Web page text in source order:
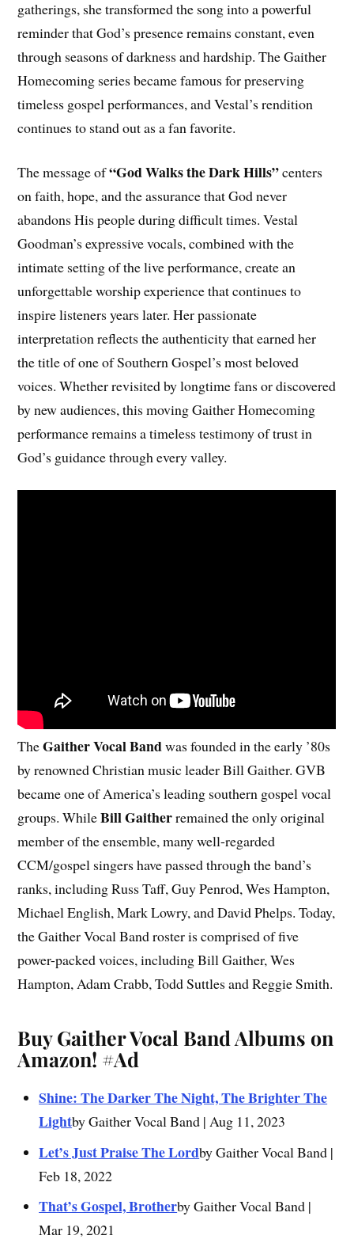
gatherings, she transformed the song into a powerful
reminder that God’s presence remains constant, even
through seasons of darkness and hardship. The Gaither
Homecoming series became famous for preserving
timeless gospel performances, and Vestal’s rendition
continues to stand out as a fan favorite.
The message of“God Walks the Dark Hills”centers
on faith, hope, and the assurance that God never
abandons His people during difficult times. Vestal
Goodman’s expressive vocals, combined with the
intimate setting of the live performance, create an
unforgettable worship experience that continues to
inspire listeners years later. Her passionate
interpretation reflects the authenticity that earned her
the title of one of Southern Gospel’s most beloved
voices. Whether revisited by longtime fans or discovered
by new audiences, this moving Gaither Homecoming
performance remains a timeless testimony of trust in
God’s guidance through every valley.
TheGaither Vocal Bandwas founded in the early ’80s
by renowned Christian music leader Bill Gaither. GVB
became one of America’s leading southern gospel vocal
groups. WhileBill Gaitherremained the only original
member of the ensemble, many well-regarded
CCM/gospel singers have passed through the band’s
ranks, including Russ Taff, Guy Penrod, Wes Hampton,
Michael English, Mark Lowry, and David Phelps. Today,
the Gaither Vocal Band roster is comprised of five
power-packed voices, including Bill Gaither, Wes
Hampton, Adam Crabb, Todd Suttles and Reggie Smith.
Buy Gaither Vocal Band Albums on
Amazon! #Ad
Shine: The Darker The Night, The Brighter The
Lightby Gaither Vocal Band | Aug 11, 2023
Let’s Just Praise The Lordby Gaither Vocal Band |
Feb 18, 2022
That’s Gospel, Brotherby Gaither Vocal Band |
Mar 19, 2021